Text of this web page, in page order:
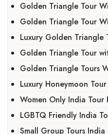
Golden Triangle Tour
Golden Triangle Tour
Luxury Golden Triangle
Golden Triangle Tour
Golden Triangle Tours
Luxury Honeymoon
Women Only India Tour
LGBTQ Friendly India
Small Group Tours India